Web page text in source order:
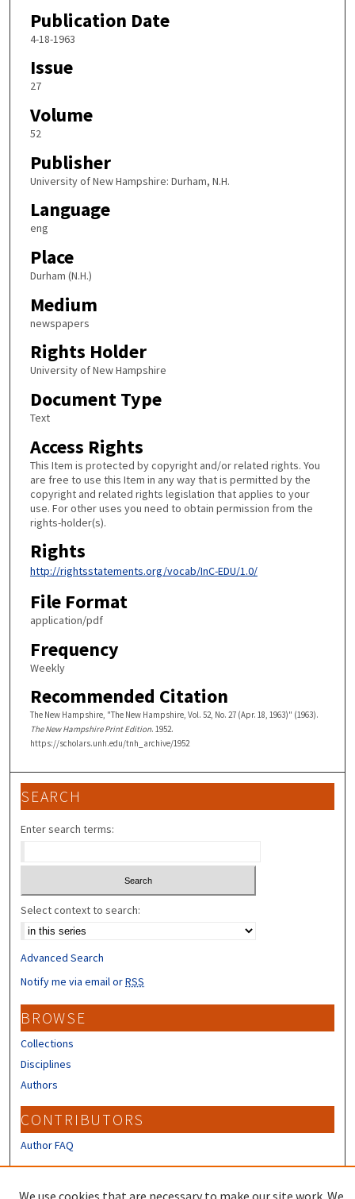
Publication Date
4-18-1963
Issue
27
Volume
52
Publisher
University of New Hampshire: Durham, N.H.
Language
eng
Place
Durham (N.H.)
Medium
newspapers
Rights Holder
University of New Hampshire
Document Type
Text
Access Rights
This Item is protected by copyright and/or related rights. You
are free to use this Item in any way that is permitted by the
copyright and related rights legislation that applies to your
use. For other uses you need to obtain permission from the
rights-holder(s).
Rights
http://rightsstatements.org/vocab/InC-EDU/1.0/
File Format
application/pdf
Frequency
Weekly
Recommended Citation
The New Hampshire, "The New Hampshire, Vol. 52, No. 27 (Apr. 18, 1963)" (1963).
The New Hampshire Print Edition. 1952.
https://scholars.unh.edu/tnh_archive/1952
SEARCH
Enter search terms:
Select context to search:
Advanced Search
Notify me via email orRSS
BROWSE
Collections
Disciplines
Authors
CONTRIBUTORS
Author FAQ
We use cookies that are necessary to make our site work. We